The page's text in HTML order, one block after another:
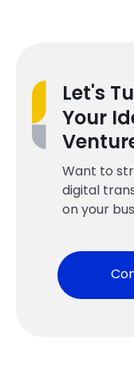
Let's
Your
Want to
digital
on your